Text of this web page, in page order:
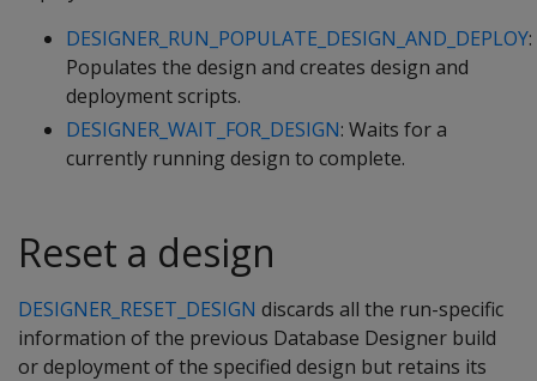
DESIGNER_RUN_POPULATE_DESIGN_AND_DEPLOY:
Populates the design and creates design and
deployment scripts.
DESIGNER_WAIT_FOR_DESIGN: Waits for a
currently running design to complete.
Reset a design
DESIGNER_RESET_DESIGN discards all the run-specific
information of the previous Database Designer build
or deployment of the specified design but retains its